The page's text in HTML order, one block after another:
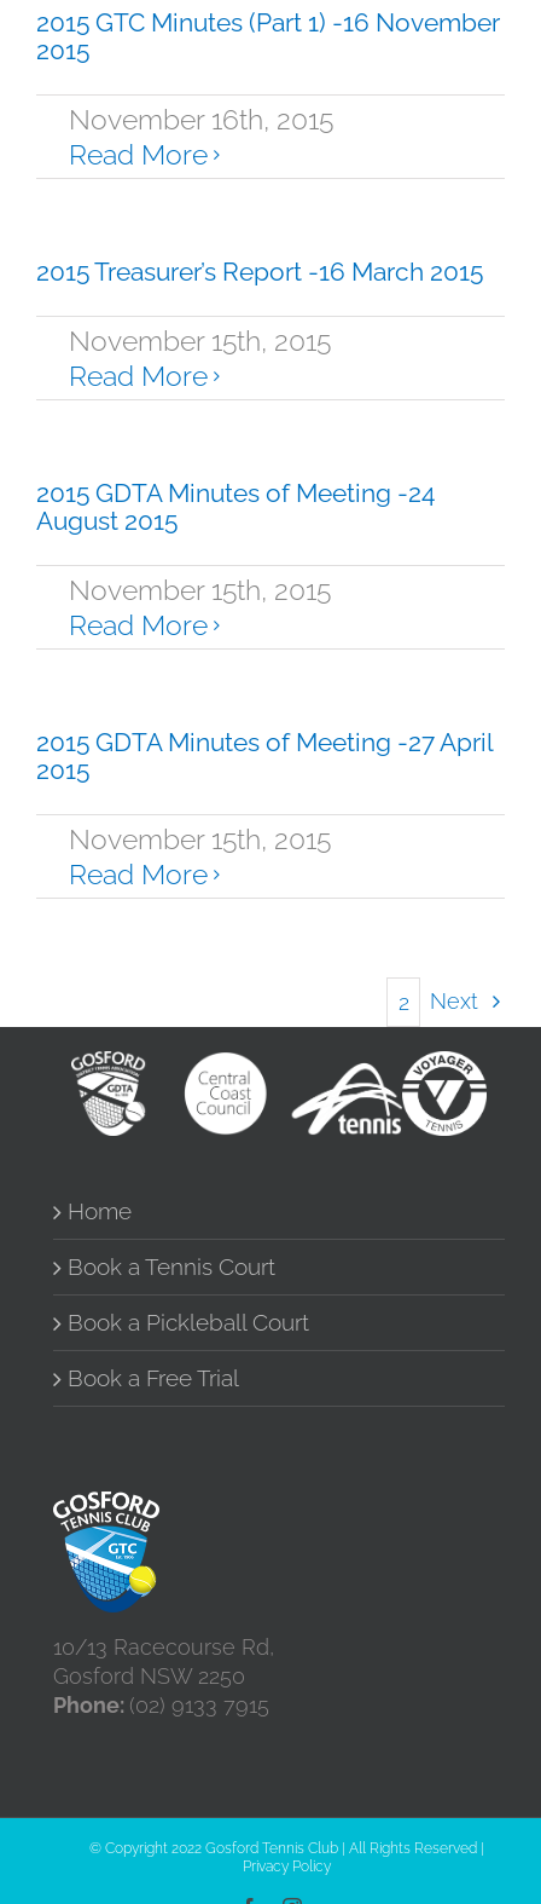
2015 GTC Minutes (Part 1) -16 November
2015
November 16th, 2015
Read More
2015 Treasurer’s Report -16 March 2015
November 15th, 2015
Read More
2015 GDTA Minutes of Meeting -24
August 2015
November 15th, 2015
Read More
2015 GDTA Minutes of Meeting -27 April
2015
November 15th, 2015
Read More
2 Next
Home
Book a Tennis Court
Book a Pickleball Court
Book a Free Trial
10/13 Racecourse Rd,
Gosford NSW 2250
Phone: (02) 9133 7915
© Copyright 2022 Gosford Tennis Club | All Rights Reserved |
Privacy Policy